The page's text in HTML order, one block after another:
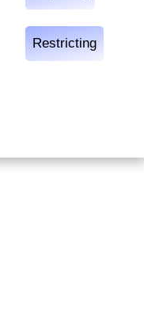
Restricting